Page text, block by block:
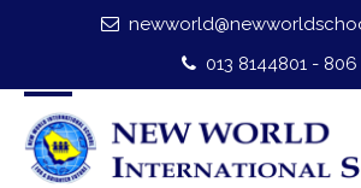
013 8144801 - 806
Home
About Us
Leadership